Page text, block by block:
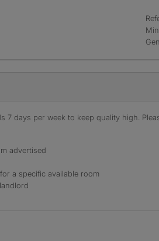
7 days per week to keep quality high.
advertised
a specific available room